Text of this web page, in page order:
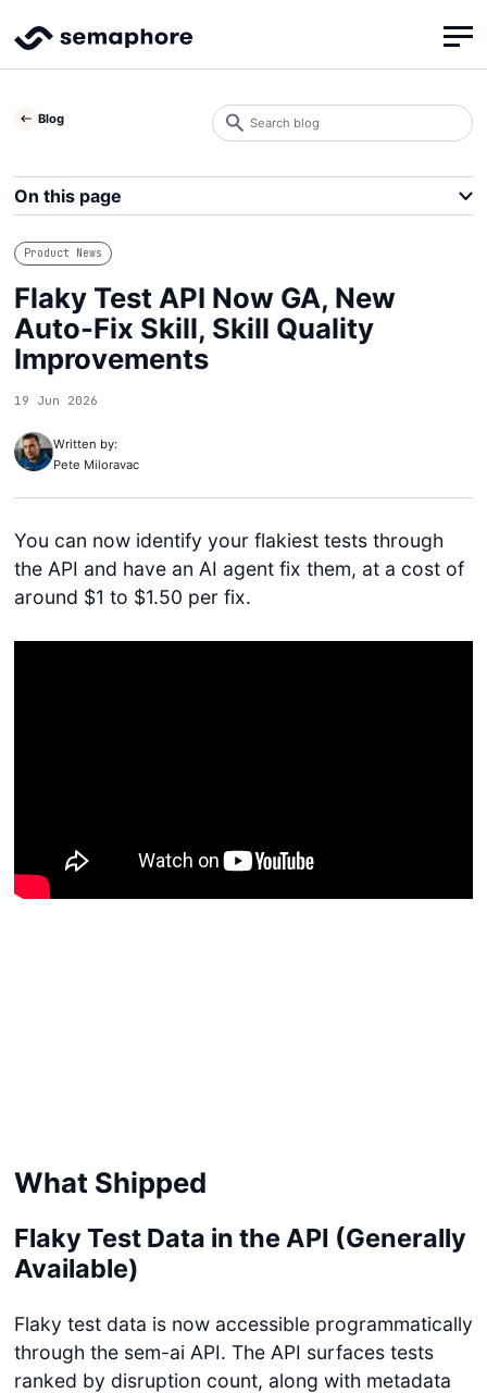
Blog
Product News
Flaky Test API Now GA, New
Auto-Fix Skill, Skill Quality
Improvements
19 Jun 2026
Written by:
Pete Miloravac
You can now identify your flakiest tests through
the API and have an AI agent fix them, at a cost of
around $1 to $1.50 per fix.
What Shipped
Flaky Test Data in the API (Generally
Available)
Flaky test data is now accessible programmatically
through the sem-ai API. The API surfaces tests
ranked by disruption count, along with metadata
Search
blog
On this page